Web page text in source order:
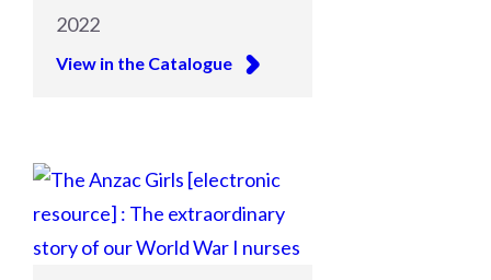
2022
View in the Catalogue